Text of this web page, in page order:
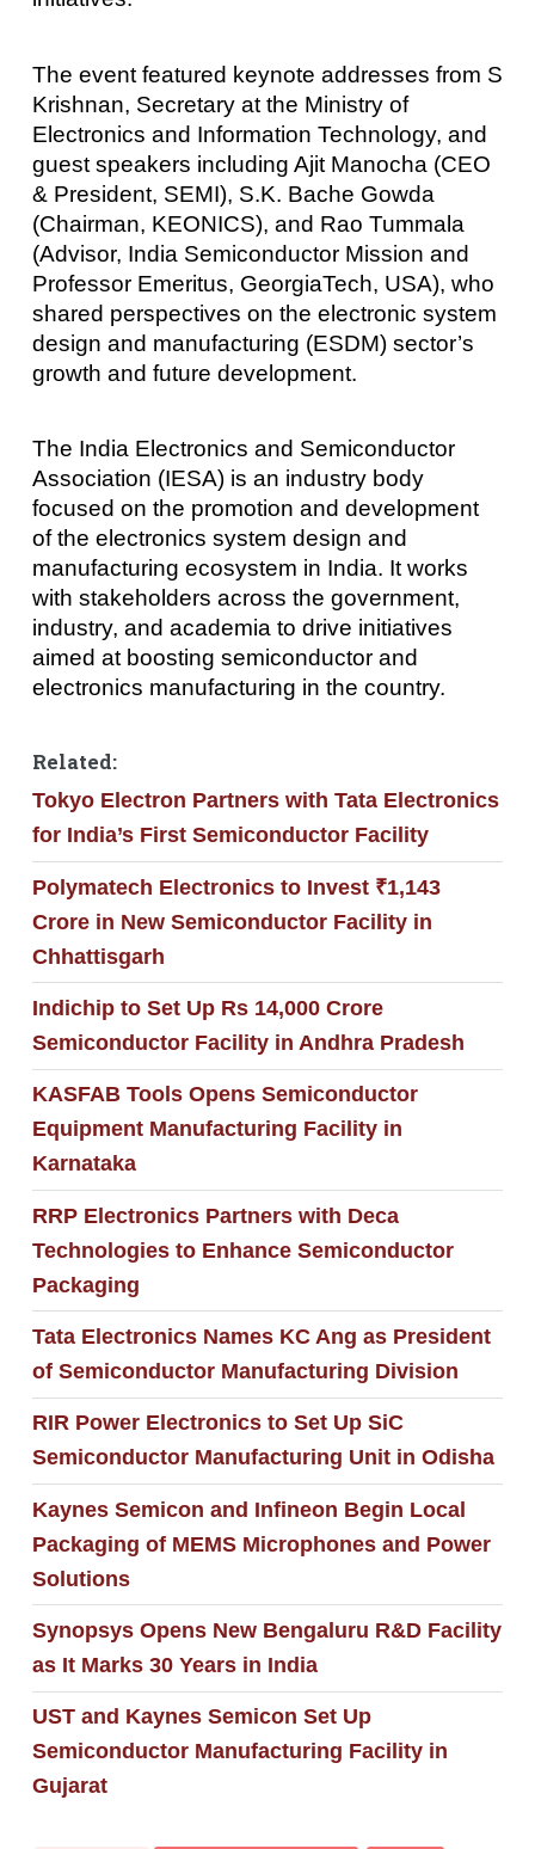
The event featured keynote addresses from S
Krishnan, Secretary at the Ministry of
Electronics and Information Technology, and
guest speakers including Ajit Manocha (CEO
& President, SEMI), S.K. Bache Gowda
(Chairman, KEONICS), and Rao Tummala
(Advisor, India Semiconductor Mission and
Professor Emeritus, GeorgiaTech, USA), who
shared perspectives on the electronic system
design and manufacturing (ESDM) sector’s
growth and future development.
The India Electronics and Semiconductor
Association (IESA) is an industry body
focused on the promotion and development
of the electronics system design and
manufacturing ecosystem in India. It works
with stakeholders across the government,
industry, and academia to drive initiatives
aimed at boosting semiconductor and
electronics manufacturing in the country.
Related:
Tokyo Electron Partners with Tata Electronics
for India’s First Semiconductor Facility
Polymatech Electronics to Invest ₹1,143
Crore in New Semiconductor Facility in
Chhattisgarh
Indichip to Set Up Rs 14,000 Crore
Semiconductor Facility in Andhra Pradesh
KASFAB Tools Opens Semiconductor
Equipment Manufacturing Facility in
Karnataka
RRP Electronics Partners with Deca
Technologies to Enhance Semiconductor
Packaging
Tata Electronics Names KC Ang as President
of Semiconductor Manufacturing Division
RIR Power Electronics to Set Up SiC
Semiconductor Manufacturing Unit in Odisha
Kaynes Semicon and Infineon Begin Local
Packaging of MEMS Microphones and Power
Solutions
Synopsys Opens New Bengaluru R&D Facility
as It Marks 30 Years in India
UST and Kaynes Semicon Set Up
Semiconductor Manufacturing Facility in
Gujarat